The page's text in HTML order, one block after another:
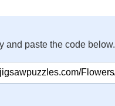
and paste the code below.